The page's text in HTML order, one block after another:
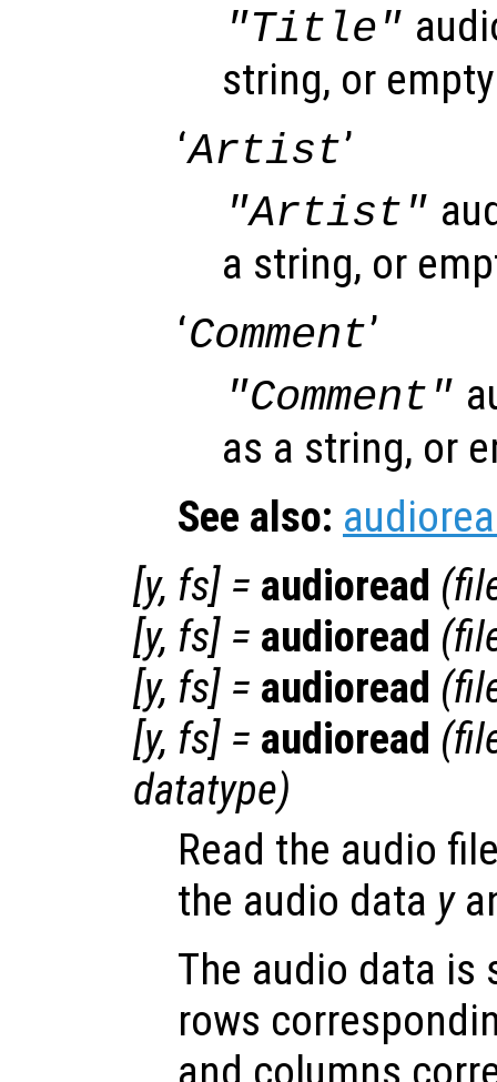
"Title"
string, or
‘Artist’
"Artist"
a string, or
‘Comment’
"Comment"
as a string, or
See also:
[y, fs] = audioread (
[y, fs] = audioread (
[y, fs] = audioread (
[y, fs] = audioread (
datatype)
Read the audio
the audio data y
The audio data is
rows